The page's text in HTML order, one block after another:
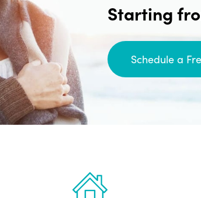
Starting
Schedule a